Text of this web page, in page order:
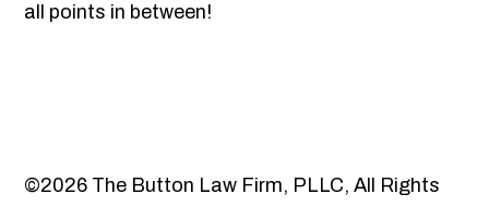
all points in between!
©2026 The Button Law Firm, PLLC, All Rights